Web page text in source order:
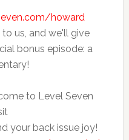
howard
us, and we'll give
bonus episode: a
to Level Seven
your back issue joy!